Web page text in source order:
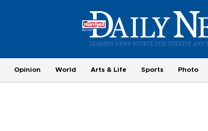
Opinion World Arts & Life Sports Photo